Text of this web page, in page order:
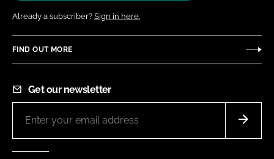
Already a subscriber? Sign in here.
FIND OUT MORE
Get our newsletter